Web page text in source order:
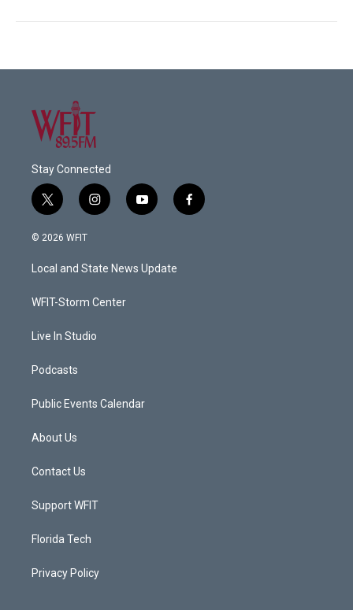
Stay Connected
t
w
i
t
e
i
n
a
g
a
y
o
u
b
f
a
© 2026 WFIT
Local and State News Update
WFIT-Storm Center
Live In Studio
Podcasts
Public Events Calendar
About Us
Contact Us
Support WFIT
Florida Tech
Privacy Policy